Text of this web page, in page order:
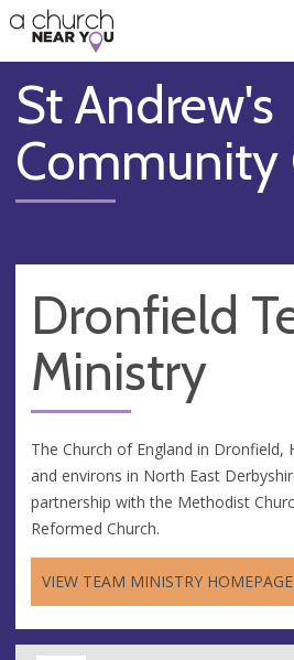
👏
😇
❤️
🥧
👋
St Andrew's
Community
Dronfield
Ministry
The Church of England in Dronfield,
and environs in North East
partnership with the Methodist
Reformed Church.
VIEW TEAM MINISTRY HOMEPAGE